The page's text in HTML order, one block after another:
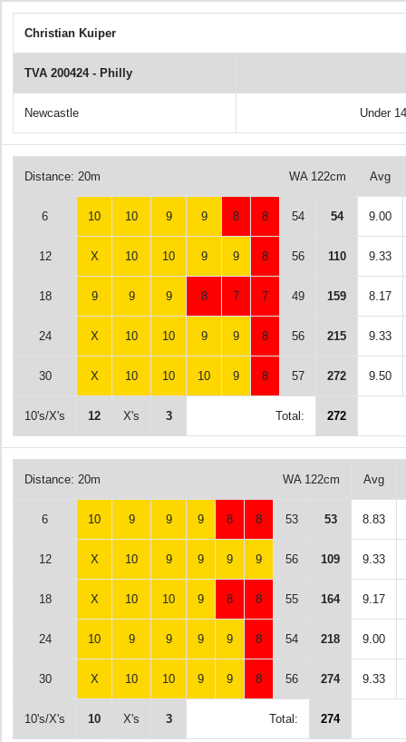
Christian Kuiper
TVA 200424 - Philly
Newcastle Under
Distance: 20m WA 122cm Avg
6 10 10 9 9 8 8 54 54 9.00
12 X 10 10 9 9 8 56 110 9.33
18 9 9 9 8 7 7 49 159 8.17
24 X 10 10 9 9 8 56 215 9.33
30 X 10 10 10 9 8 57 272 9.50
10's/X's 12 X's 3 Total: 272
Distance: 20m WA 122cm Avg
6 10 9 9 9 8 8 53 53 8.83
12 X 10 9 9 9 9 56 109 9.33
18 X 10 10 9 8 8 55 164 9.17
24 10 9 9 9 9 8 54 218 9.00
30 X 10 10 9 9 8 56 274 9.33
10's/X's 10 X's 3 Total: 274